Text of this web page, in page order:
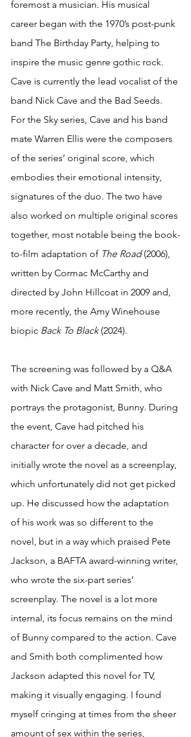
foremost a musician. His musical
career began with the 1970’s post-punk
band The Birthday Party, helping to
inspire the music genre gothic rock.
Cave is currently the lead vocalist of the
band Nick Cave and the Bad Seeds.
For the Sky series, Cave and his band
mate Warren Ellis were the composers
of the series’ original score, which
embodies their emotional intensity,
signatures of the duo. The two have
also worked on multiple original scores
together, most notable being the book-
to-film adaptation of The Road (2006),
written by Cormac McCarthy and
directed by John Hillcoat in 2009 and,
more recently, the Amy Winehouse
biopic Back To Black (2024).
The screening was followed by a Q&A
with Nick Cave and Matt Smith, who
portrays the protagonist, Bunny. During
the event, Cave had pitched his
character for over a decade, and
initially wrote the novel as a screenplay,
which unfortunately did not get picked
up. He discussed how the adaptation
of his work was so different to the
novel, but in a way which praised Pete
Jackson, a BAFTA award-winning writer,
who wrote the six-part series’
screenplay. The novel is a lot more
internal, its focus remains on the mind
of Bunny compared to the action. Cave
and Smith both complimented how
Jackson adapted this novel for TV,
making it visually engaging. I found
myself cringing at times from the sheer
amount of sex within the series,